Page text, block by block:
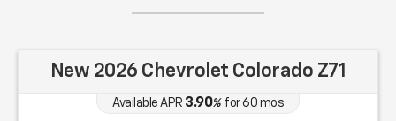
New 2026 Chevrolet Colorado Z71
Available APR 3.90%for 60 mos